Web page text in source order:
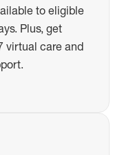
to eligible
Plus, get
virtual care and